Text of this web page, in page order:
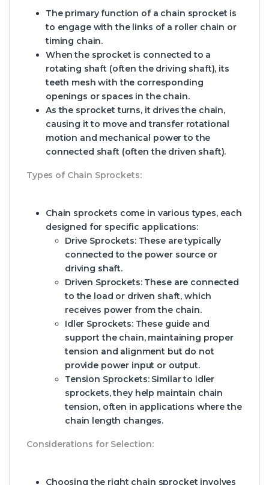
The primary function of a chain sprocket is
to engage with the links of a roller chain or
timing chain.
When the sprocket is connected to a
rotating shaft (often the driving shaft), its
teeth mesh with the corresponding
openings or spaces in the chain.
As the sprocket turns, it drives the chain,
causing it to move and transfer rotational
motion and mechanical power to the
connected shaft (often the driven shaft).
Types of Chain Sprockets:
Chain sprockets come in various types, each
designed for specific applications:
Drive Sprockets:These are typically
connected to the power source or
driving shaft.
Driven Sprockets:These are connected
to the load or driven shaft, which
receives power from the chain.
Idler Sprockets:These guide and
support the chain, maintaining proper
tension and alignment but do not
provide power input or output.
Tension Sprockets:Similar to idler
sprockets, they help maintain chain
tension, often in applications where the
chain length changes.
Considerations for Selection:
Choosing the right chain sprocket involves